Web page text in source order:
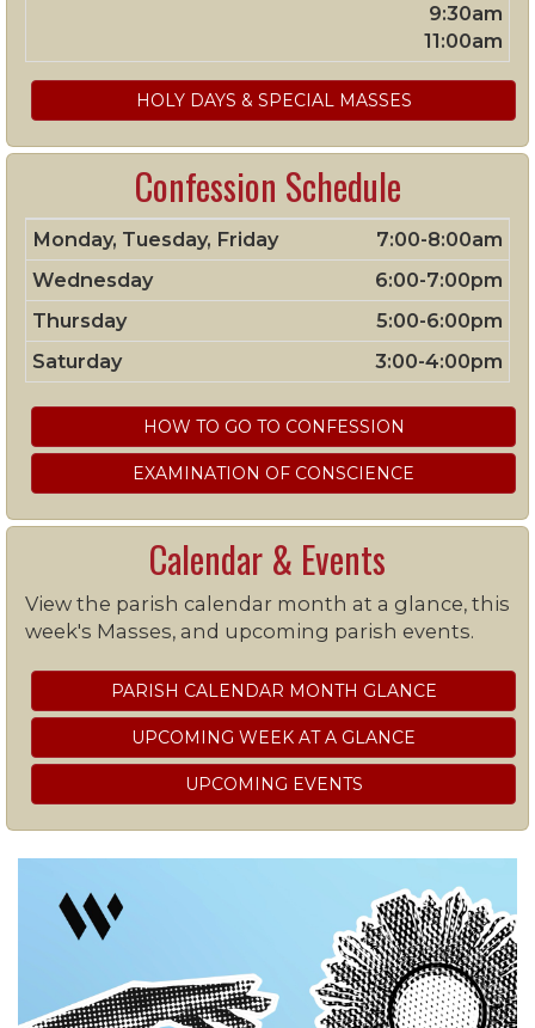
9:30am
11:00am
HOLY DAYS & SPECIAL MASSES
Confession Schedule
Monday, Tuesday, Friday
7:00-8:00am
Wednesday
6:00-7:00pm
Thursday
5:00-6:00pm
Saturday
3:00-4:00pm
HOW TO GO TO CONFESSION
EXAMINATION OF CONSCIENCE
Calendar & Events
View the parish calendar month at a glance, this
week's Masses, and upcoming parish events.
PARISH CALENDAR MONTH GLANCE
UPCOMING WEEK AT A GLANCE
UPCOMING EVENTS